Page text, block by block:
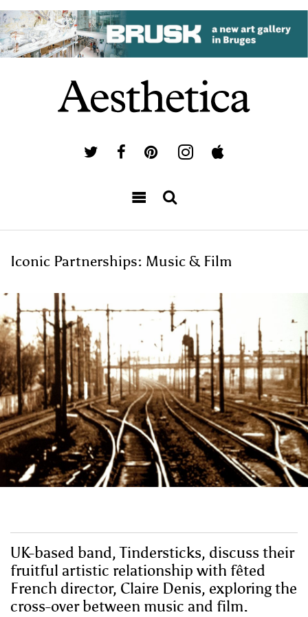
Iconic Partnerships: Music & Film
UK-based band, Tindersticks, discuss their
fruitful artistic relationship with fêted
French director, Claire Denis, exploring the
cross-over between music and film.